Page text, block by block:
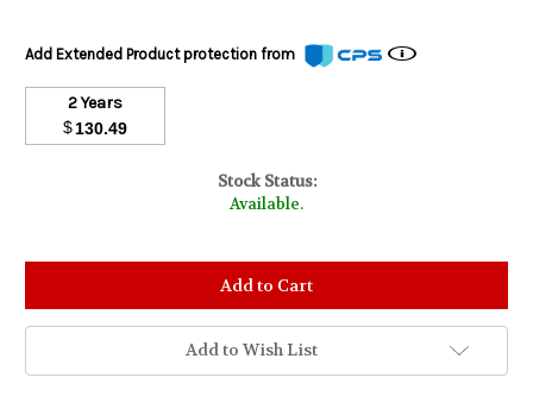
Add Extended Product protection from
2 Years
$130.49
Stock Status:
Available.
Add to Wish List